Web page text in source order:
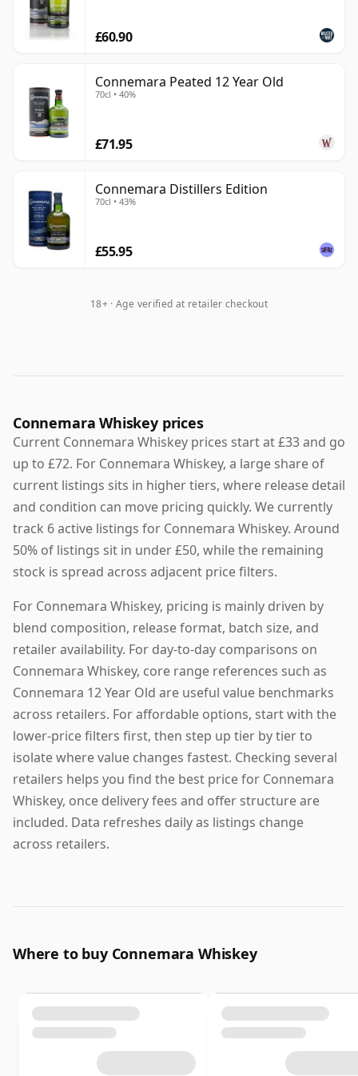
In a category better known for pot still and unpeated
styles, Connemara remains one of the clearest
£60.90
Connemara Peated 12 Year Old
70cl • 40%
£71.95
Connemara Distillers Edition
70cl • 43%
£55.95
18+ · Age verified at retailer checkout
Connemara Whiskey prices
Current Connemara Whiskey prices start at £33 and go
up to £72. For Connemara Whiskey, a large share of
current listings sits in higher tiers, where release detail
and condition can move pricing quickly. We currently
track 6 active listings for Connemara Whiskey. Around
50% of listings sit in under £50, while the remaining
stock is spread across adjacent price filters.
For Connemara Whiskey, pricing is mainly driven by
blend composition, release format, batch size, and
retailer availability. For day-to-day comparisons on
Connemara Whiskey, core range references such as
Connemara 12 Year Old are useful value benchmarks
across retailers. For affordable options, start with the
lower-price filters first, then step up tier by tier to
isolate where value changes fastest. Checking several
retailers helps you find the best price for Connemara
Whiskey, once delivery fees and offer structure are
included. Data refreshes daily as listings change
across retailers.
Where to buy Connemara Whiskey